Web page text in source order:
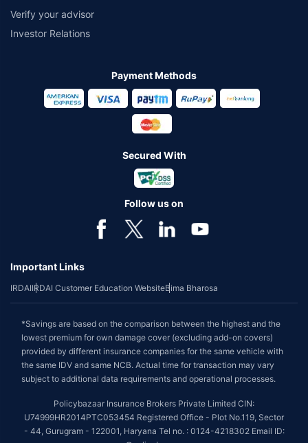
Verify your advisor
Investor Relations
Payment Methods
Secured With
Follow us on
Important Links
IRDAIIRDAI Customer Education WebsiteBima Bharosa
*Savings are based on the comparison between the highest and the
lowest premium for own damage cover (excluding add-on covers)
provided by different insurance companies for the same vehicle with
the same IDV and same NCB. Actual time for transaction may vary
subject to additional data requirements and operational processes.
Policybazaar Insurance Brokers Private Limited CIN:
U74999HR2014PTC053454 Registered Office - Plot No.119, Sector
- 44, Gurugram - 122001, Haryana Tel no. : 0124-4218302 Email ID: